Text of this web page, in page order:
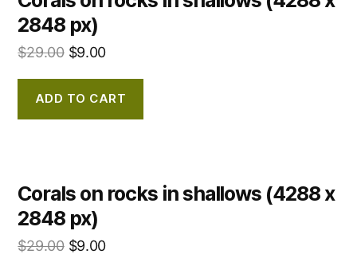
2848 px)
$29.00 $9.00
ADD TO CART
Corals on rocks in shallows (4288 x
2848 px)
$29.00 $9.00